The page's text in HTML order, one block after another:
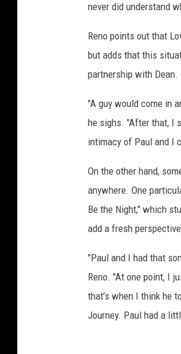
never did understand
Reno points out that
but adds that this
partnership with Dean.
"A guy would come in
he sighs. "After that, I
intimacy of Paul and I
On the other hand,
anywhere. One
Be the Night," which
add a fresh
"Paul and I had that
Reno. "At one point, I
that’s when I think he
Journey. Paul had a